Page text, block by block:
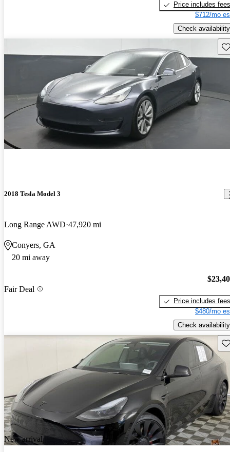
Price includes fees
$712/mo
Check availability
2018 Tesla Model 3
Long Range AWD 47,920 mi
Conyers, GA
20 mi away
Fair Deal
Price includes fees
$480/mo
Check availability
New arrival